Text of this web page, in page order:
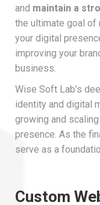
and maintain a
the ultimate goal of
your digital
improving your
business.
Wise Soft Lab’s
identity and digital
growing and
presence. As the
serve as a
Custom